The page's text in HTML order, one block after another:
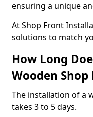
ensuring a unique
At Shop Front
solutions to match
How Long
Wooden Shop
The installation of a
takes 3 to 5 days.